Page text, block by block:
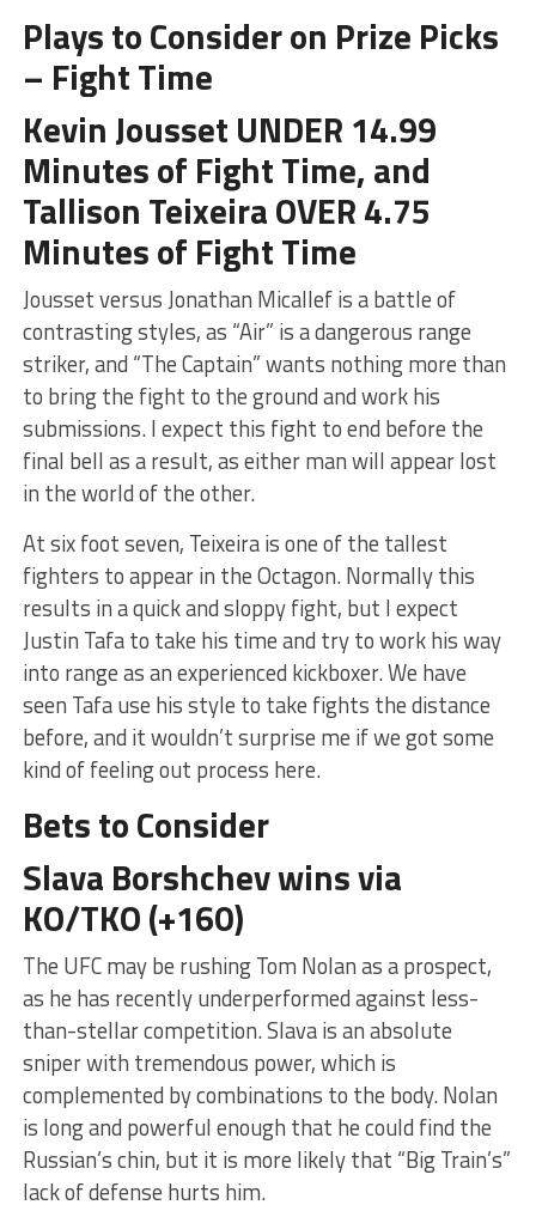
Plays to Consider on Prize Picks
– Fight Time
Kevin Jousset UNDER 14.99
Minutes of Fight Time, and
Tallison Teixeira OVER 4.75
Minutes of Fight Time
Jousset versus Jonathan Micallef is a battle of
contrasting styles, as “Air” is a dangerous range
striker, and “The Captain” wants nothing more than
to bring the fight to the ground and work his
submissions. I expect this fight to end before the
final bell as a result, as either man will appear lost
in the world of the other.
At six foot seven, Teixeira is one of the tallest
fighters to appear in the Octagon. Normally this
results in a quick and sloppy fight, but I expect
Justin Tafa to take his time and try to work his way
into range as an experienced kickboxer. We have
seen Tafa use his style to take fights the distance
before, and it wouldn’t surprise me if we got some
kind of feeling out process here.
Bets to Consider
Slava Borshchev wins via
KO/TKO (+160)
The UFC may be rushing Tom Nolan as a prospect,
as he has recently underperformed against less-
than-stellar competition. Slava is an absolute
sniper with tremendous power, which is
complemented by combinations to the body. Nolan
is long and powerful enough that he could find the
Russian’s chin, but it is more likely that “Big Train’s”
lack of defense hurts him.